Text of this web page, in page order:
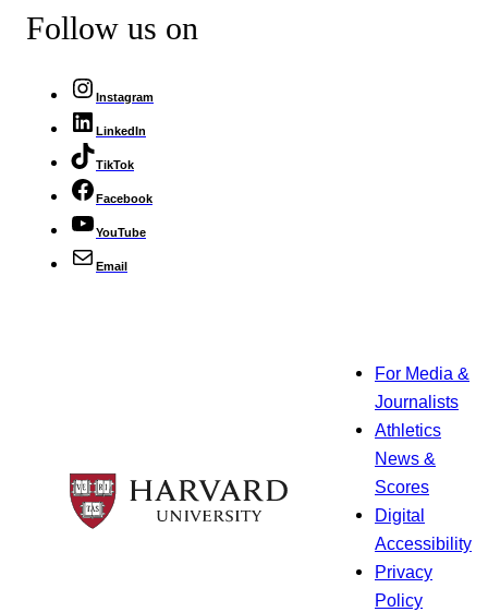
Follow us on
Instagram
LinkedIn
TikTok
Facebook
YouTube
Email
For Media &
Journalists
Athletics
News &
Scores
Digital
Accessibility
Privacy
Policy